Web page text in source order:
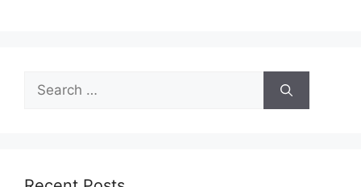
Search
for: